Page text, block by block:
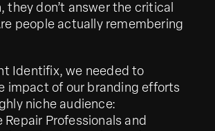
they don’t answer the critical
people actually remembering
Identifix, we needed to
impact of our branding efforts
niche audience:
Professionals and